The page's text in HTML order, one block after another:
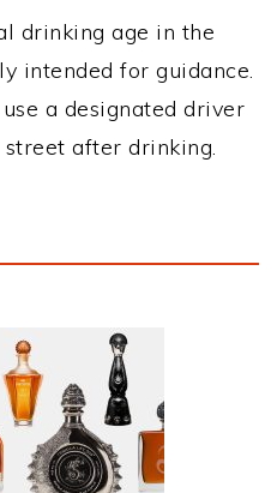
drinking age in the
intended for guidance.
a designated driver
after drinking.